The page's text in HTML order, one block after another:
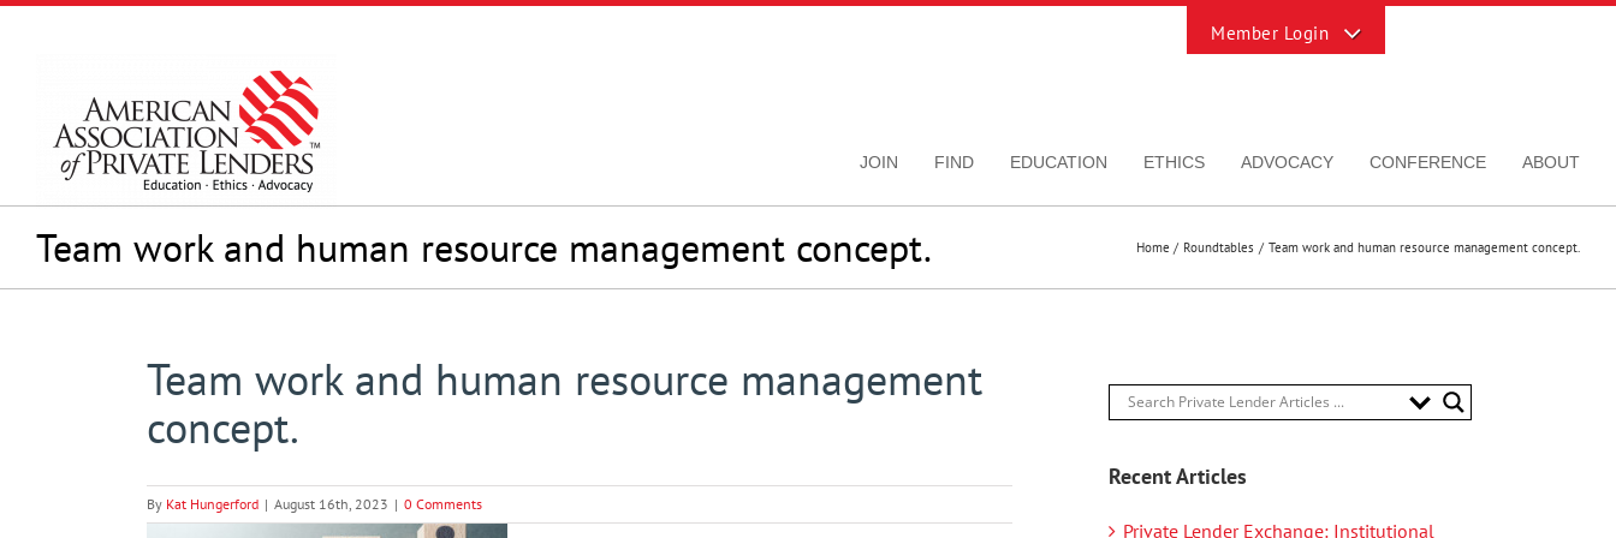
Skip
JOIN FIND EDUCATION ETHICS ADVOCACY CONFERENCE ABOUT
Team work and human resource management concept. Home Roundtables Team work and human resource management concept.
Team work and human resource management
concept.
By Kat Hungerford | August 16th, 2023 | 0 Comments
Recent Articles
Private Lender Exchange: Institutional
Sliding